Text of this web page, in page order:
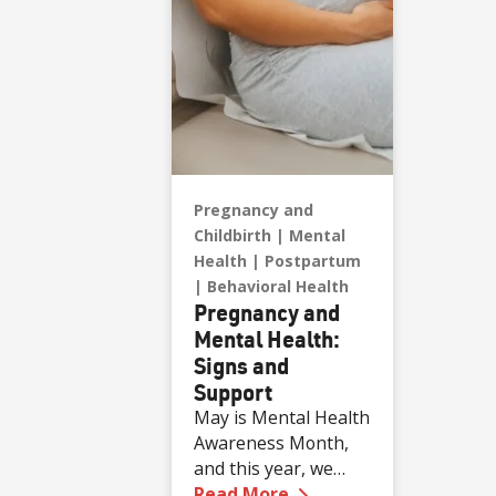
Pregnancy and
Childbirth
Mental
Health
Postpartum
Behavioral Health
Pregnancy and
Mental Health:
Signs and
Support
May is Mental Health
Awareness Month,
and this year, we